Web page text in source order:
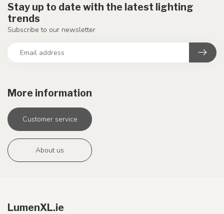
More information
Customer service
About us
Stay up to date with the latest lighting
trends
Subscribe to our newsletter
LumenXL.ie